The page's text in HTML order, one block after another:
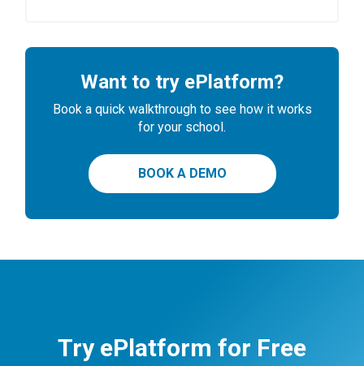
Want to try ePlatform?
Book a quick walkthrough to see how it works
for your school.
BOOK A DEMO
Try ePlatform for Free